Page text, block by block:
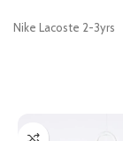
Nike Lacoste 2-3yrs